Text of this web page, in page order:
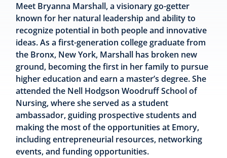
Meet Bryanna Marshall, a visionary go-getter
known for her natural leadership and ability to
recognize potential in both people and innovative
ideas. As a first-generation college graduate from
the Bronx, New York, Marshall has broken new
ground, becoming the first in her family to pursue
higher education and earn a master’s degree. She
attended the Nell Hodgson Woodruff School of
Nursing, where she served as a student
ambassador, guiding prospective students and
making the most of the opportunities at Emory,
including entrepreneurial resources, networking
events, and funding opportunities.